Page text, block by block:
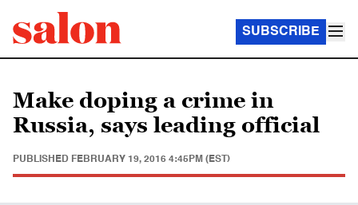
SUBSCRIBE
Make doping a crime in
Russia, says leading official
PUBLISHED FEBRUARY 19, 2016 4:45PM (EST)